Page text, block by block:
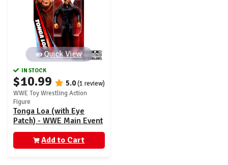
Quick View
IN STOCK
$10.99 5.0(1 review)
WWE Toy Wrestling Action
Figure
Tonga Loa (with Eye
Patch) - WWE Main Event
160
Add to Cart